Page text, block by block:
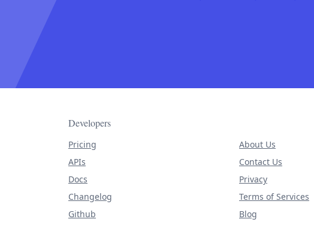
Developers
Pricing
APIs
Docs
Changelog
Github
About Us
Contact Us
Privacy
Terms of Services
Blog